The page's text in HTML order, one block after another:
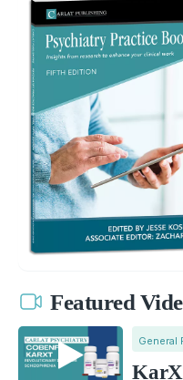
Featured
General